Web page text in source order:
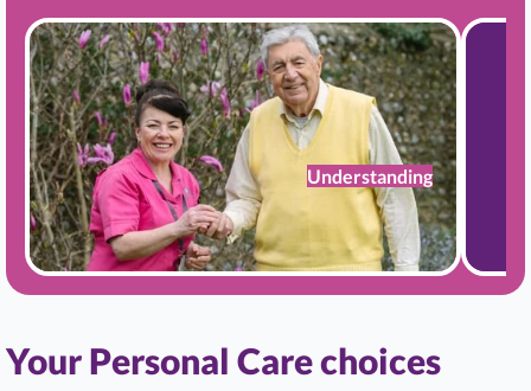
Understanding
Your Personal Care choices